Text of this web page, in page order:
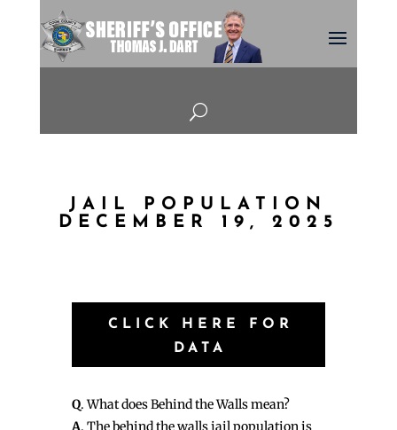
U
JAIL POPULATION
DECEMBER 19, 2025
CLICK HERE FOR
DATA
Q. What does Behind the Walls mean?
A. The behind the walls jail population is